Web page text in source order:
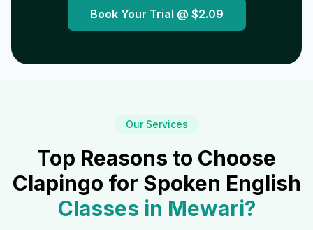
Book Your Trial @ $2.09
Our Services
Top Reasons to Choose
Clapingo for Spoken English
Classes in Mewari?